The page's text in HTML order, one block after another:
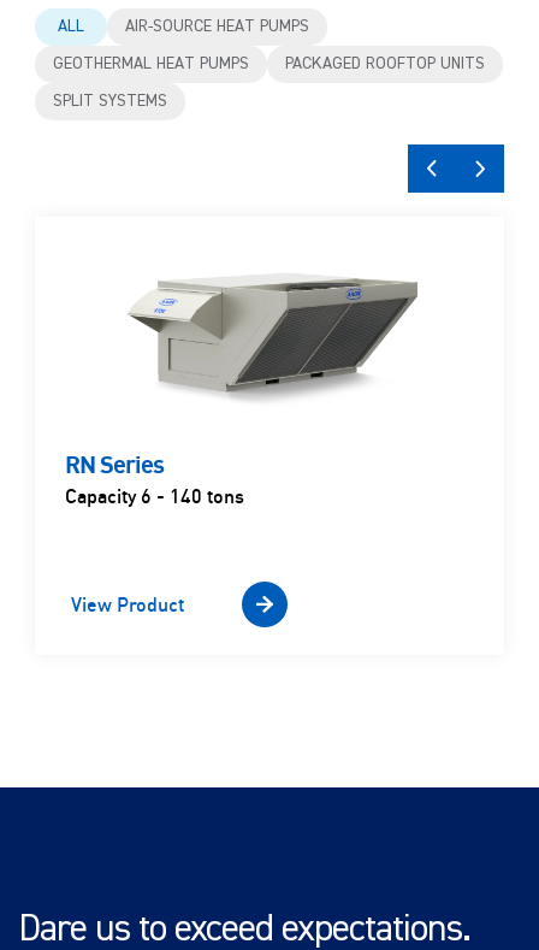
ALL AIR-SOURCE HEAT PUMPS
GEOTHERMAL HEAT PUMPS PACKAGED ROOFTOP UNITS
SPLIT SYSTEMS
RN Series
Capacity 6 - 140 tons
View Product
Dare us to exceed expectations.